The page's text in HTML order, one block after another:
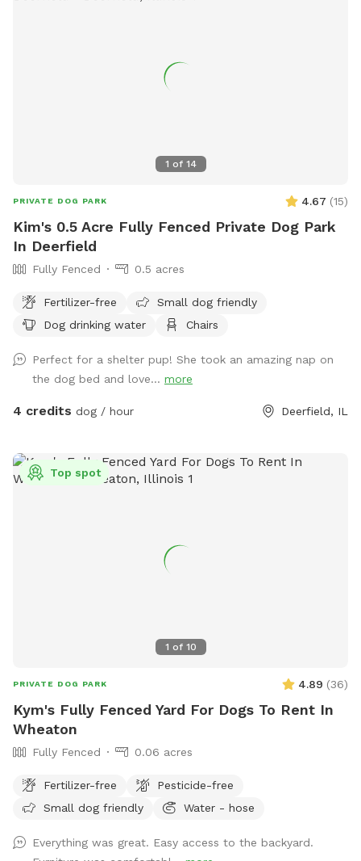
welcoming space and are always making improvements to
1 of 14
PRIVATE DOG PARK 4.67 (15)
Kim's 0.5 Acre Fully Fenced Private Dog Park
In Deerfield
Fully Fenced 0.5 acres
Fertilizer-free
Small dog friendly
Dog drinking water
Chairs
Perfect for a shelter pup! She took an amazing nap on
the dog bed and love... more
4 credits dog / hour Deerfield, IL
1 of 10
Top spot
PRIVATE DOG PARK 4.89 (36)
Kym's Fully Fenced Yard For Dogs To Rent In
Wheaton
Fully Fenced 0.06 acres
Fertilizer-free
Pesticide-free
Small dog friendly
Water - hose
Everything was great. Easy access to the backyard.